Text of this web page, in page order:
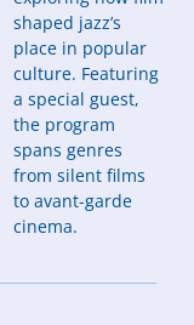
shaped jazz’s
place in popular
culture. Featuring
a special guest,
the program
spans genres
from silent films
to avant-garde
cinema.